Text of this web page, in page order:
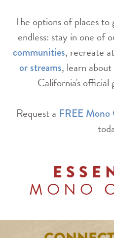
The options of places
endless: stay in one of
communities, recreate
or streams, learn
California's official
Request a FREE
MONO